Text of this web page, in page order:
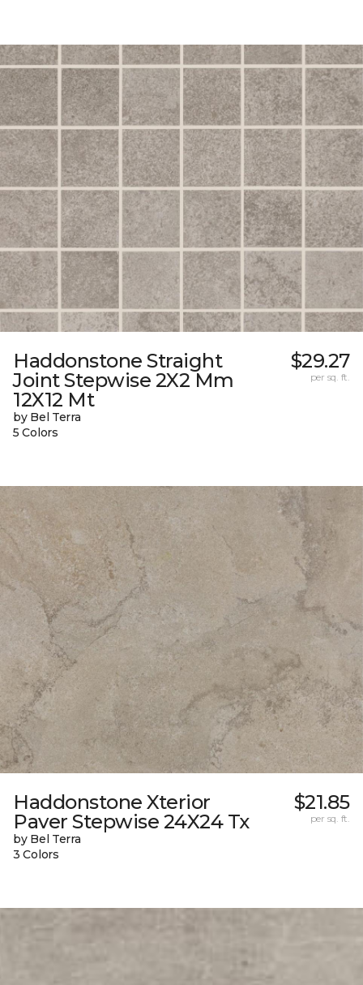
Haddonstone Straight
Joint Stepwise 2X2 Mm
12X12 Mt
by Bel Terra
5 Colors
$29.27
per sq. ft.
Haddonstone Xterior
Paver Stepwise 24X24 Tx
by Bel Terra
3 Colors
$21.85
per sq. ft.